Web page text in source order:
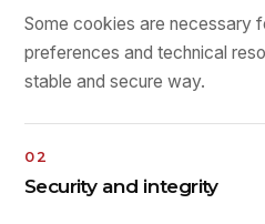
Some cookies are necessary
preferences and technical
stable and secure way.
02
Security and integrity